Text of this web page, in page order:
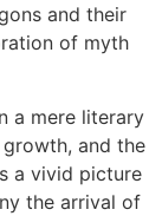
and their
of myth
a mere literary
and the
a vivid picture
the arrival of